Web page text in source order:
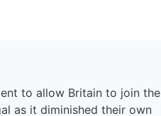
to allow Britain to join the
as it diminished their own